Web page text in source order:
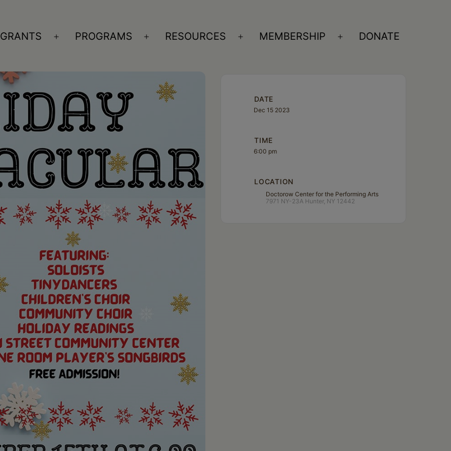
GRANTS
Open
PROGRAMS
Open
RESOURCES
Open
MEMBERSHIP
Open
DONATE
DATE
Dec 15 2023
TIME
6:00 pm
LOCATION
Doctorow Center for the Performing Arts
7971 NY-23A Hunter, NY 12442